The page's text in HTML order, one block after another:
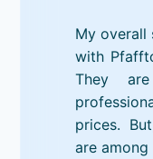
My overall
with
They
prices.
are